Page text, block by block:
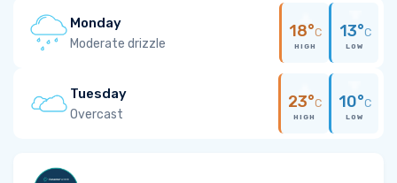
Monday
Moderate drizzle
18°C
HIGH
13°C
LOW
Tuesday
Overcast
23°C
HIGH
10°C
LOW